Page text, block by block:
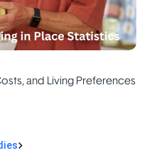
and Living Preferences